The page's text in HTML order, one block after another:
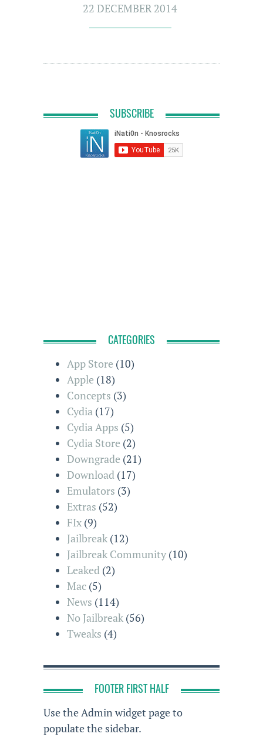
22 DECEMBER 2014
SUBSCRIBE
CATEGORIES
App Store (10)
Apple (18)
Concepts (3)
Cydia (17)
Cydia Apps (5)
Cydia Store (2)
Downgrade (21)
Download (17)
Emulators (3)
Extras (52)
FIx (9)
Jailbreak (12)
Jailbreak Community (10)
Leaked (2)
Mac (5)
News (114)
No Jailbreak (56)
Tweaks (4)
FOOTER FIRST HALF
Use the Admin widget page to
populate the sidebar.